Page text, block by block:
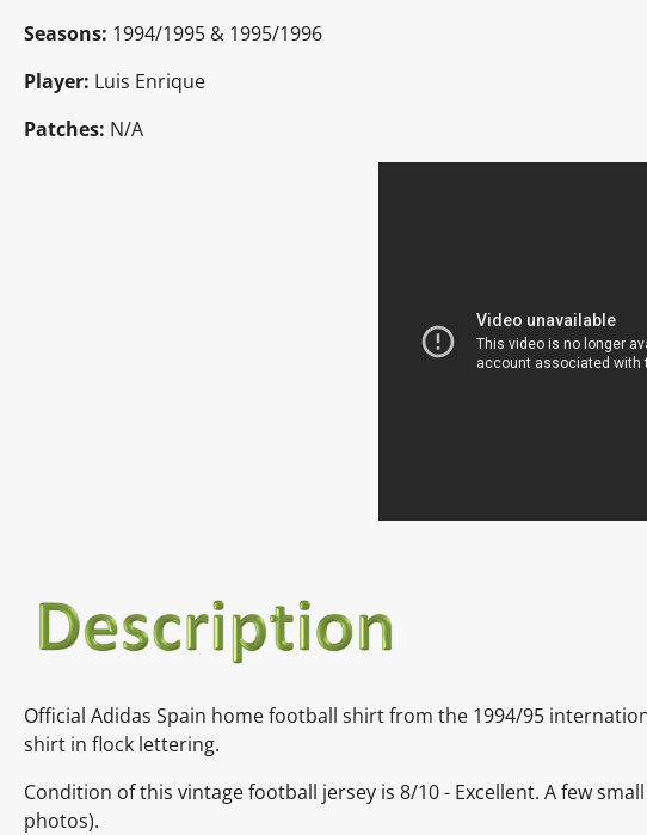
Seasons: 1994/1995 & 1995/1996
Player: Luis Enrique
Patches: N/A
Official Adidas Spain home football shirt from the 1994/95
shirt in flock lettering.
Condition of this vintage football jersey is 8/10 - Excellent. A few
photos).